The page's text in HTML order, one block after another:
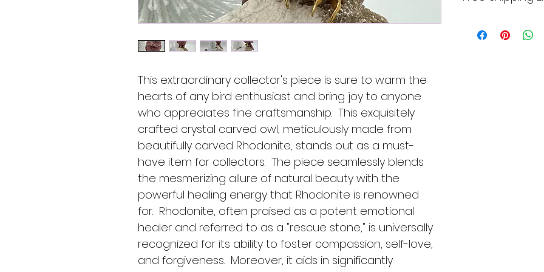
This extraordinary collector's piece is sure to warm the
hearts of any bird enthusiast and bring joy to anyone
who appreciates fine craftsmanship.  This exquisitely
crafted crystal carved owl, meticulously made from
beautifully carved Rhodonite, stands out as a must-
have item for collectors.  The piece seamlessly blends
the mesmerizing allure of natural beauty with the
powerful healing energy that Rhodonite is renowned
for.  Rhodonite, often praised as a potent emotional
healer and referred to as a "rescue stone," is universally
recognized for its ability to foster compassion, self-love,
and forgiveness.  Moreover, it aids in significantly
damages by the
individually cut